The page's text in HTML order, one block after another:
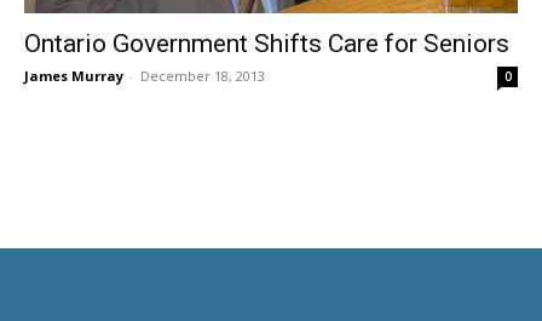
Ontario Government Shifts Care for Seniors
James Murray - December 18, 2013 0